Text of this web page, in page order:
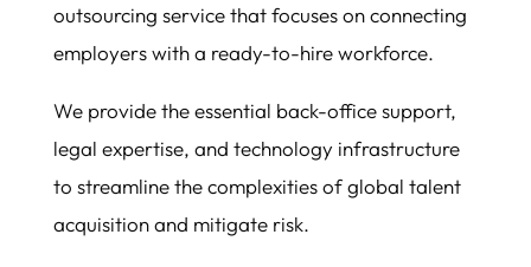
outsourcing service that focuses on connecting
employers with a ready-to-hire workforce.
We provide the essential back-office support,
legal expertise, and technology infrastructure
to streamline the complexities of global talent
acquisition and mitigate risk.